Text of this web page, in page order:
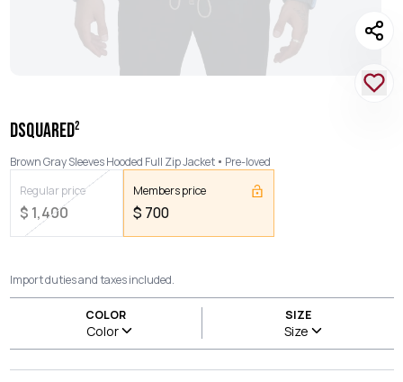
DSQUARED²
Brown Gray Sleeves Hooded Full Zip Jacket
Pre-loved
Regular price
$ 1,400
Members price
$ 700
Import duties and taxes included.
COLOR
Color
SIZE
Size